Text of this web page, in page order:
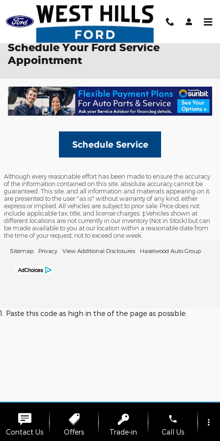
Skip to main content
Schedule Your Ford Service
Appointment
Schedule Service
Although every reasonable effort has been made to ensure the accuracy
of the information contained on this site, absolute accuracy cannot be
guaranteed. This site, and all information and materials appearing on it,
are presented to the user "as is" without warranty of any kind, either
express or implied. All vehicles are subject to prior sale. Price does not
include applicable tax, title, and license charges. ‡Vehicles shown at
different locations are not currently in our inventory (Not in Stock) but can
be made available to you at our location within a reasonable date from
the time of your request, not to exceed one week.
Sitemap Privacy View Additional Disclosures Haselwood Auto Group
1. Paste this code as high in the of the page as possible:
Contact Us Offers Trade-in
phone
Call Us
more_vert